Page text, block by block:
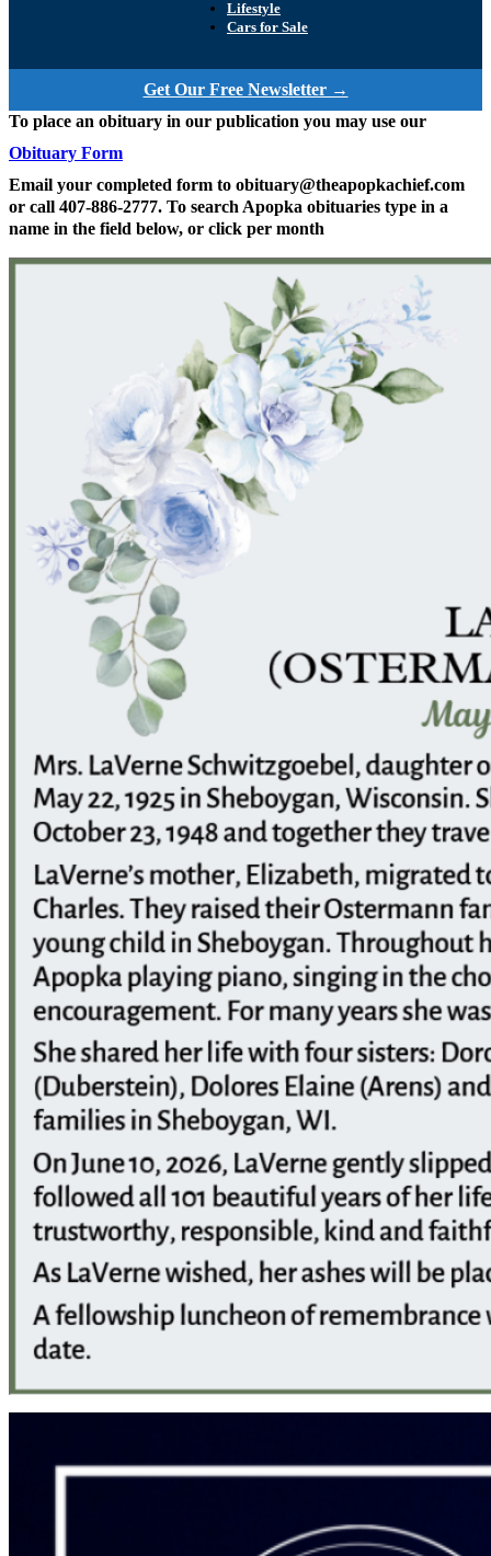
Lifestyle
Cars for Sale
Get Our Free Newsletter →
To place an obituary in our publication you may use our
Obituary Form
Email your completed form to obituary@theapopkachief.com
or call 407-886-2777. To search Apopka obituaries type in a
name in the field below, or click per month